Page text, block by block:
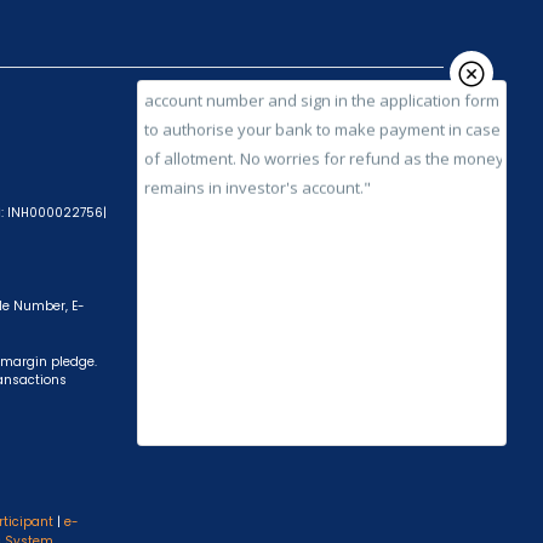
of allotment. No worries for refund as the money
remains in investor's account."
INH000022756|
Number, E-
pledge.
| e-